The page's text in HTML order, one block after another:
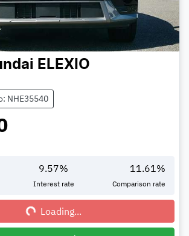
ELEXIO
NHE35540
9.57%
Interest rate
11.61%
Comparison rate
Loading...Loading...